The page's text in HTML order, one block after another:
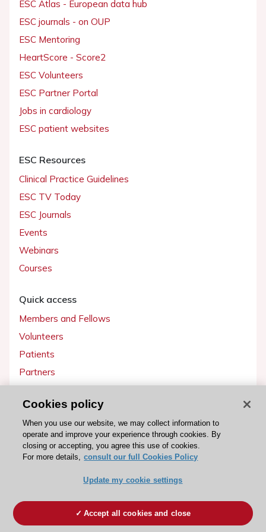
ESC Atlas - European data hub
ESC journals - on OUP
ESC Mentoring
HeartScore - Score2
ESC Volunteers
ESC Partner Portal
Jobs in cardiology
ESC patient websites
ESC Resources
Clinical Practice Guidelines
ESC TV Today
ESC Journals
Events
Webinars
Courses
Quick access
Members and Fellows
Volunteers
Patients
Partners
Get involved
Become a member
ESC Cookies Policy Terms and conditions
Cookies policy
When you use our website, we may collect information to
operate and improve your experience through cookies. By
closing or accepting, you agree this use of cookies.
For more details, consult our full Cookies Policy
Update my cookie settings
Accept all cookies and close